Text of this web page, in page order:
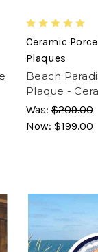
Ceramic
Plaques
Beach
Plaque -
Was: $209.00
Now: $199.00